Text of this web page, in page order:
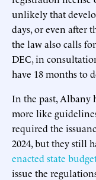
unlikely that
days, or even after
the law also calls
DEC, in
have 18 months to
In the past, Albany
more like
required the
2024, but they still
enacted state
issue the